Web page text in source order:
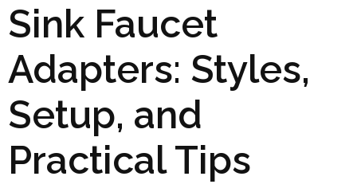
Sink Faucet
Adapters: Styles,
Setup, and
Practical Tips